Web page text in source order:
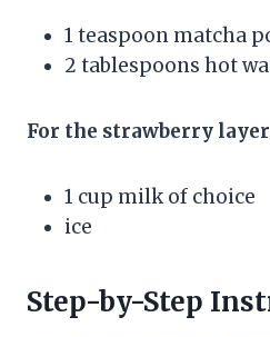
1 teaspoon matcha
2 tablespoons hot
For the strawberry layer
1 cup milk of choice
ice
Step-by-Step